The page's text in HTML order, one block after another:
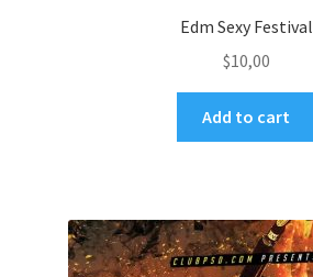
Edm Sexy Festival
$10,00
Add to cart